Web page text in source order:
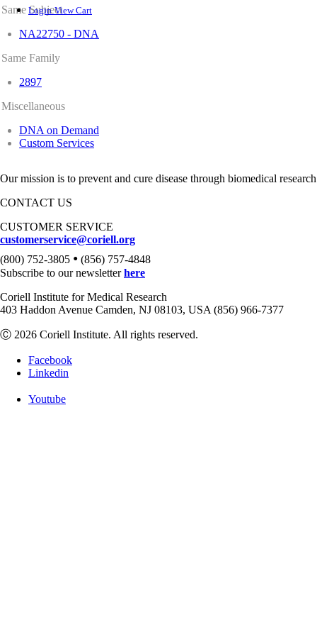
Login View Cart
Same Subject
NA22750 - DNA
Same Family
2897
Miscellaneous
DNA on Demand
Custom Services
Our mission is to prevent and cure disease through biomedical
CONTACT US
CUSTOMER SERVICE
customerservice@coriell.org
(800) 752-3805 • (856) 757-4848
Subscribe to our newsletterhere
Coriell Institute for Medical Research
403 Haddon Avenue Camden, NJ 08103, USA (856) 966-7377
Ⓒ 2026 Coriell Institute. All rights reserved.
Facebook
Linkedin
Youtube